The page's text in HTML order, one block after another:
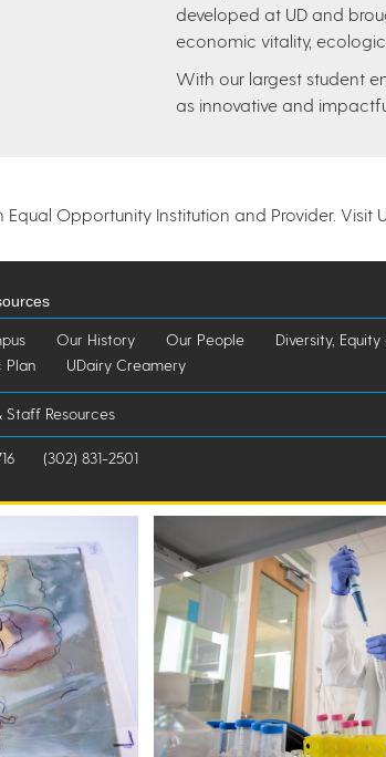
developed at UD and
economic vitality,
With our largest student
as innovative and
Opportunity Institution and Provider. Visit
Our History Our People Diversity,
Plan
UDairy Creamery
Staff Resources
(302) 831-2501